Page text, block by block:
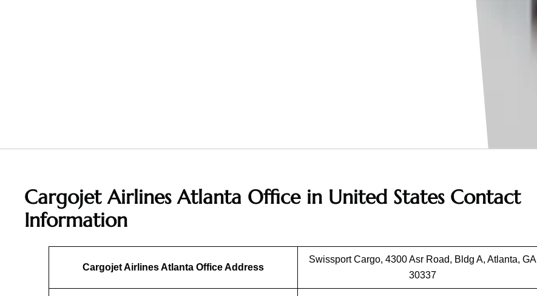
Cargojet Airlines Atlanta Office in United States Contact
Information
Cargojet Airlines Atlanta Office Address
Swissport Cargo, 4300 Asr Road, Bldg A, Atlanta, GA
30337